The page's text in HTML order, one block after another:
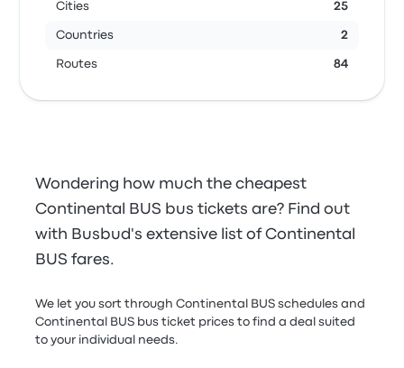
Cities 25
Countries 2
Routes 84
Wondering how much the cheapest
Continental BUS bus tickets are? Find out
with Busbud's extensive list of Continental
BUS fares.
We let you sort through Continental BUS schedules and
Continental BUS bus ticket prices to find a deal suited
to your individual needs.